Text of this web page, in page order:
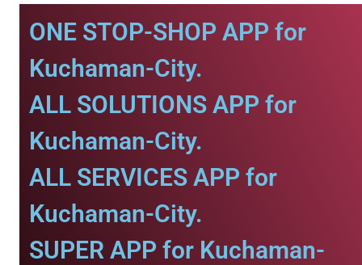
ONE STOP-SHOP APP for
Kuchaman-City.
ALL SOLUTIONS APP for
Kuchaman-City.
ALL SERVICES APP for
Kuchaman-City.
SUPER APP for Kuchaman-